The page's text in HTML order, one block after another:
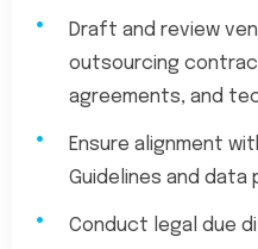
Draft and review
outsourcing
agreements, and
Ensure alignment
Guidelines and
Conduct legal due